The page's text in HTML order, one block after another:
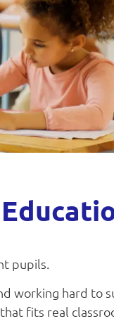
pupils.
working hard to
fits real